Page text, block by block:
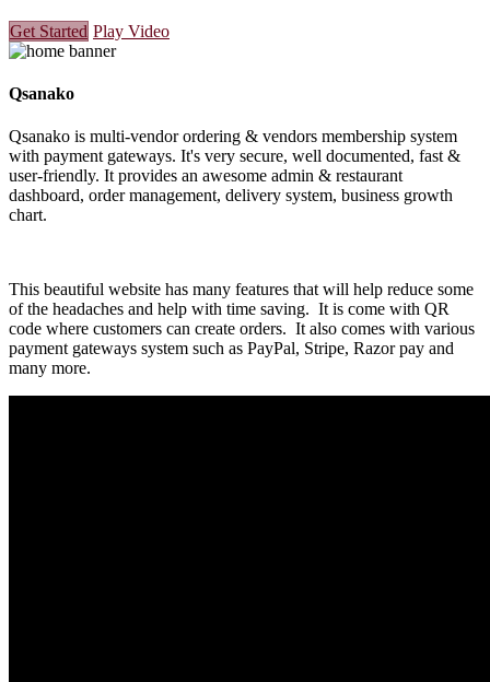
Get Started Play Video
Qsanako
Qsanako is multi-vendor ordering & vendors membership system
with payment gateways. It's very secure, well documented, fast &
user-friendly. It provides an awesome admin & restaurant
dashboard, order management, delivery system, business growth
chart.
This beautiful website has many features that will help reduce some
of the headaches and help with time saving. It is come with QR
code where customers can create orders. It also comes with various
payment gateways system such as PayPal, Stripe, Razor pay and
many more.